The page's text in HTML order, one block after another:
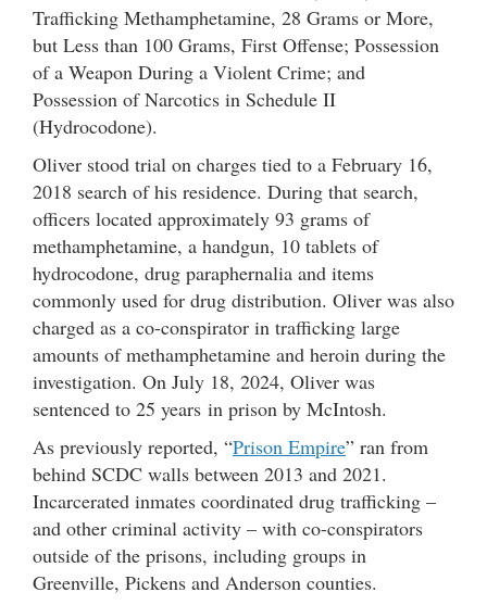
Trafficking Methamphetamine, 28 Grams or More,
but Less than 100 Grams, First Offense; Possession
of a Weapon During a Violent Crime; and
Possession of Narcotics in Schedule II
(Hydrocodone).
Oliver stood trial on charges tied to a February 16,
2018 search of his residence. During that search,
officers located approximately 93 grams of
methamphetamine, a handgun, 10 tablets of
hydrocodone, drug paraphernalia and items
commonly used for drug distribution. Oliver was also
charged as a co-conspirator in trafficking large
amounts of methamphetamine and heroin during the
investigation. On July 18, 2024, Oliver was
sentenced to 25 years in prison by McIntosh.
As previously reported, “Prison Empire” ran from
behind SCDC walls between 2013 and 2021.
Incarcerated inmates coordinated drug trafficking –
and other criminal activity – with co-conspirators
outside of the prisons, including groups in
Greenville, Pickens and Anderson counties.